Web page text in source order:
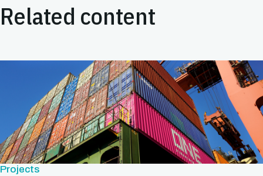
Related content
Projects